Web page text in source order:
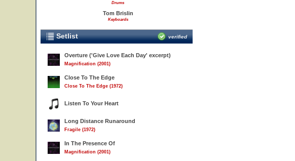
Drums
Tom Brislin
Keyboards
Setlist verified
Overture ('Give Love Each Day' excerpt)
Magnification (2001)
Close To The Edge
Close To The Edge (1972)
Listen To Your Heart
Long Distance Runaround
Fragile (1972)
In The Presence Of
Magnification (2001)